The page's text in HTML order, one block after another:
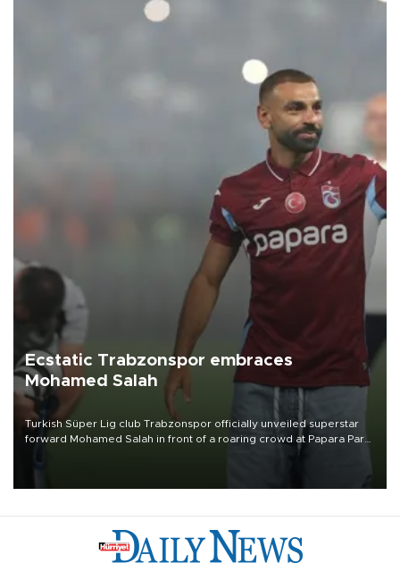
Ecstatic Trabzonspor embraces
Mohamed Salah
Turkish Süper Lig club Trabzonspor officially unveiled superstar
forward Mohamed Salah in front of a roaring crowd at Papara Park